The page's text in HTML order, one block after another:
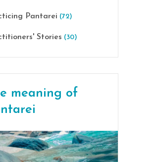
Pantarei (72)
Stories (30)
meaning of